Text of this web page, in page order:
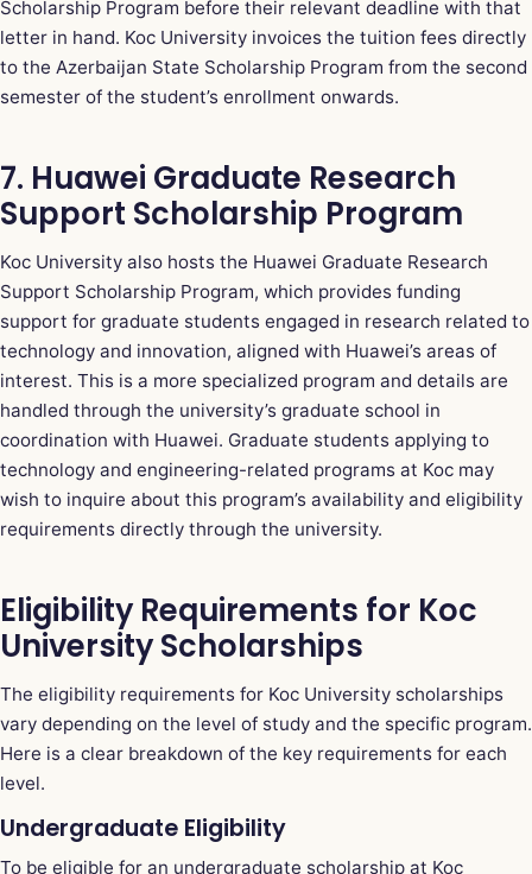
Scholarship Program before their relevant deadline with that
letter in hand. Koc University invoices the tuition fees directly
to the Azerbaijan State Scholarship Program from the second
semester of the student’s enrollment onwards.
7. Huawei Graduate Research
Support Scholarship Program
Koc University also hosts the Huawei Graduate Research
Support Scholarship Program, which provides funding
support for graduate students engaged in research related to
technology and innovation, aligned with Huawei’s areas of
interest. This is a more specialized program and details are
handled through the university’s graduate school in
coordination with Huawei. Graduate students applying to
technology and engineering-related programs at Koc may
wish to inquire about this program’s availability and eligibility
requirements directly through the university.
Eligibility Requirements for Koc
University Scholarships
The eligibility requirements for Koc University scholarships
vary depending on the level of study and the specific program.
Here is a clear breakdown of the key requirements for each
level.
Undergraduate Eligibility
To be eligible for an undergraduate scholarship at Koc